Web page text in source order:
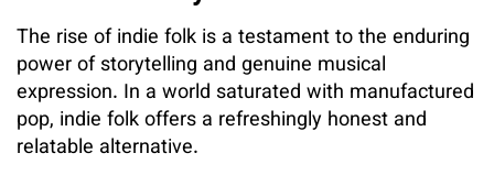
The rise of indie folk is a testament to the enduring
power of storytelling and genuine musical
expression. In a world saturated with manufactured
pop, indie folk offers a refreshingly honest and
relatable alternative.